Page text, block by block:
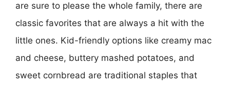
are sure to please the whole family, there are
classic favorites that are always a hit with the
little ones. Kid-friendly options like creamy mac
and cheese, buttery mashed potatoes, and
sweet cornbread are traditional staples that